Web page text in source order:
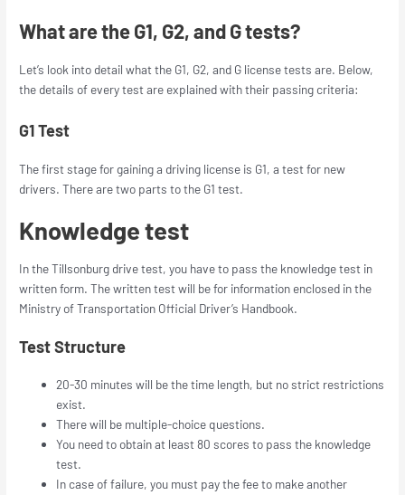
What are the G1, G2, and G tests?
Let’s look into detail what the G1, G2, and G license tests are. Below,
the details of every test are explained with their passing criteria:
G1 Test
The first stage for gaining a driving license is G1, a test for new
drivers. There are two parts to the G1 test.
Knowledge test
In the Tillsonburg drive test, you have to pass the knowledge test in
written form. The written test will be for information enclosed in the
Ministry of Transportation Official Driver’s Handbook.
Test Structure
20-30 minutes will be the time length, but no strict restrictions
exist.
There will be multiple-choice questions.
You need to obtain at least 80 scores to pass the knowledge
test.
In case of failure, you must pay the fee to make another